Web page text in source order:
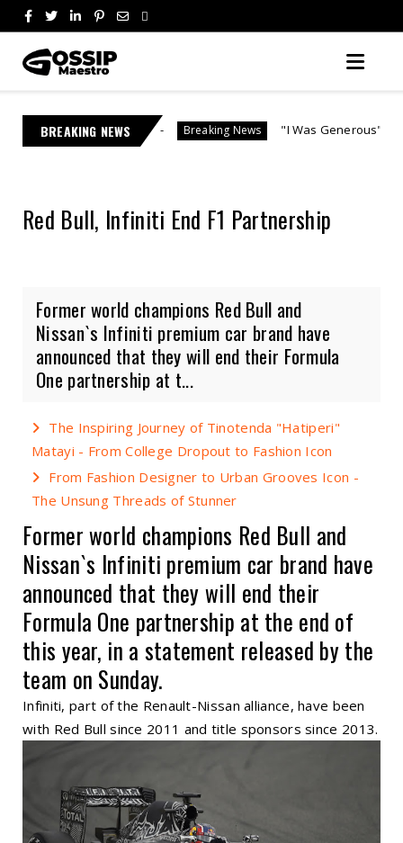
BREAKING NEWS
Breaking News "I Was Generous" | Lebo M Morake
Red Bull, Infiniti End F1 Partnership
Former world champions Red Bull and
Nissan`s Infiniti premium car brand have
announced that they will end their Formula
One partnership at t...
The Inspiring Journey of Tinotenda "Hatiperi"
Matayi - From College Dropout to Fashion Icon
From Fashion Designer to Urban Grooves Icon -
The Unsung Threads of Stunner
Former world champions Red Bull and
Nissan`s Infiniti premium car brand have
announced that they will end their
Formula One partnership at the end of
this year, in a statement released by the
team on Sunday.
Infiniti, part of the Renault-Nissan alliance, have been
with Red Bull since 2011 and title sponsors since 2013.